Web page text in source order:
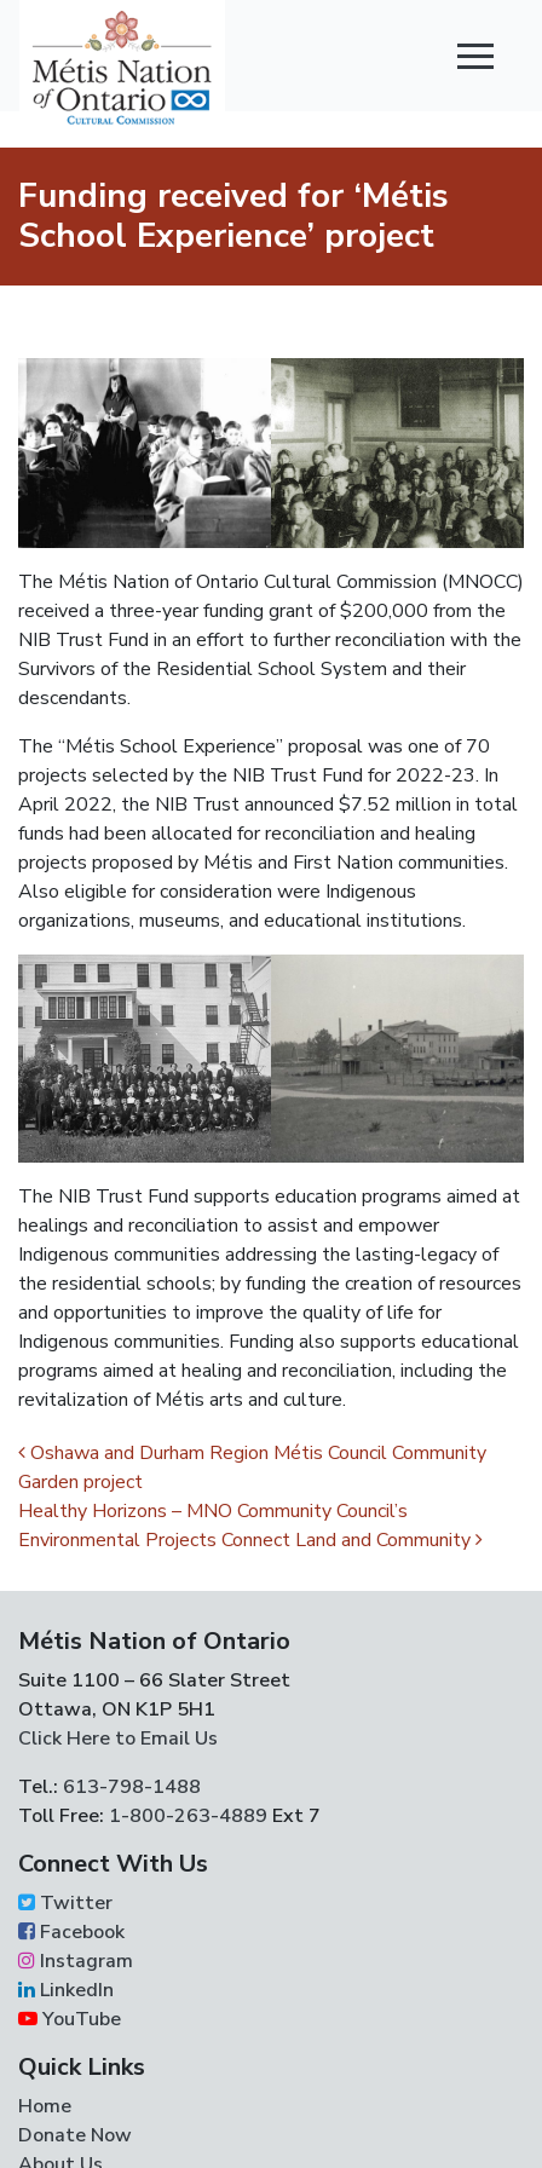
Main Navigation
Funding received for ‘Métis
School Experience’ project
The Métis Nation of Ontario Cultural Commission (MNOCC)
received a three-year funding grant of $200,000 from the
NIB Trust Fund in an effort to further reconciliation with the
Survivors of the Residential School System and their
descendants.
The “Métis School Experience” proposal was one of 70
projects selected by the NIB Trust Fund for 2022-23. In
April 2022, the NIB Trust announced $7.52 million in total
funds had been allocated for reconciliation and healing
projects proposed by Métis and First Nation communities.
Also eligible for consideration were Indigenous
organizations, museums, and educational institutions.
The NIB Trust Fund supports education programs aimed at
healings and reconciliation to assist and empower
Indigenous communities addressing the lasting-legacy of
the residential schools; by funding the creation of resources
and opportunities to improve the quality of life for
Indigenous communities. Funding also supports educational
programs aimed at healing and reconciliation, including the
revitalization of Métis arts and culture.
Post navigation
Oshawa and Durham Region Métis Council Community
Garden project
Healthy Horizons – MNO Community Council’s
Environmental Projects Connect Land and Community
Métis Nation of Ontario
Suite 1100 – 66 Slater Street
Ottawa, ON K1P 5H1
Click Here to Email Us
Tel.: 613-798-1488
Toll Free: 1-800-263-4889 Ext 7
Connect With Us
Twitter
Facebook
Instagram
LinkedIn
YouTube
Quick Links
Home
Donate Now